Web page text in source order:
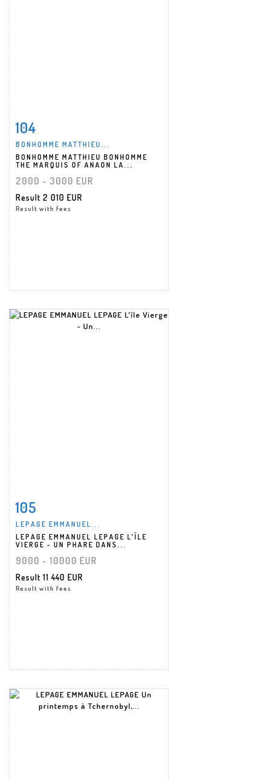
Item detail
104
BONHOMME MATTHIEU...
BONHOMME MATTHIEU BONHOMME
THE MARQUIS OF ANAON LA...
2000 - 3000 EUR
Result 2 010 EUR
Result with fees
Item detail
105
LEPAGE EMMANUEL...
LEPAGE EMMANUEL LEPAGE L'ÎLE
VIERGE - UN PHARE DANS...
9000 - 10000 EUR
Result 11 440 EUR
Result with fees